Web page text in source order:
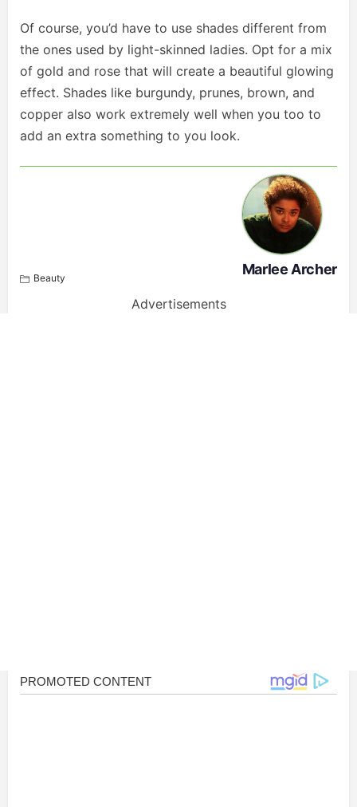
Of course, you’d have to use shades different from
the ones used by light-skinned ladies. Opt for a mix
of gold and rose that will create a beautiful glowing
effect. Shades like burgundy, prunes, brown, and
copper also work extremely well when you too to
add an extra something to you look.
Beauty
Marlee Archer
Advertisements